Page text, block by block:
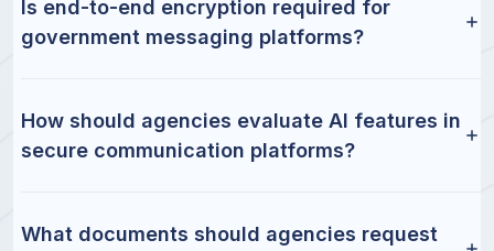
Is end-to-end encryption required for
government messaging platforms?
How should agencies evaluate AI features in
secure communication platforms?
What documents should agencies request